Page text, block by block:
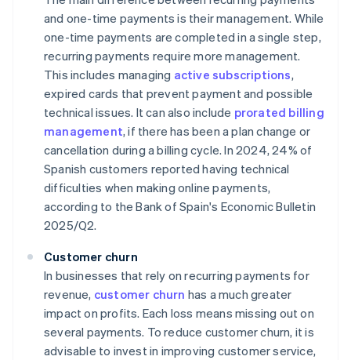
and one-time payments is their management. While
one-time payments are completed in a single step,
recurring payments require more management.
This includes managing active subscriptions,
expired cards that prevent payment and possible
technical issues. It can also include prorated billing
management, if there has been a plan change or
cancellation during a billing cycle. In 2024, 24% of
Spanish customers reported having technical
difficulties when making online payments,
according to the Bank of Spain's Economic Bulletin
2025/Q2.
Customer churn
In businesses that rely on recurring payments for
revenue, customer churn has a much greater
impact on profits. Each loss means missing out on
several payments. To reduce customer churn, it is
advisable to invest in improving customer service,